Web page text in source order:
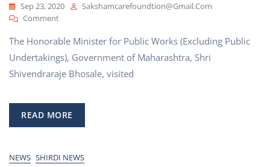
Sep 23, 2020
Sakshamcarefoundtion@gmail.com
CommentOn
PWD
Minister
Shivendraraje
Bhosale
Prayers
At
Shirdi
The Honorable Minister for Public Works (Excluding Public
Undertakings), Government of Maharashtra, Shri
Shivendraraje Bhosale, visited
READ MORE
NEWS SHIRDI NEWS